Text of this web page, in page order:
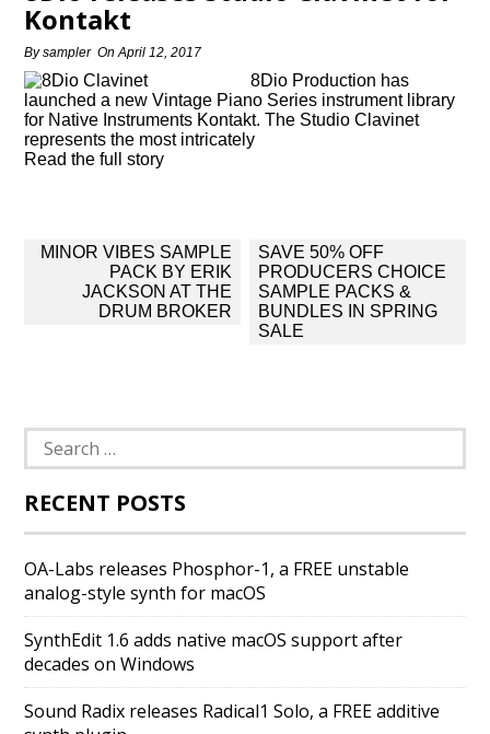
Kontakt
Bysampler OnApril 12, 2017
8Dio Production has
launched a new Vintage Piano Series instrument library
for Native Instruments Kontakt. The Studio Clavinet
represents the most intricately
Read the full story
Post
navigation
MINOR VIBES SAMPLE
PACK BY ERIK
JACKSON AT THE
DRUM BROKER
SAVE 50% OFF
PRODUCERS CHOICE
SAMPLE PACKS &
BUNDLES IN SPRING
SALE
Search
for:
RECENT POSTS
OA-Labs releases Phosphor-1, a FREE unstable
analog-style synth for macOS
SynthEdit 1.6 adds native macOS support after
decades on Windows
Sound Radix releases Radical1 Solo, a FREE additive